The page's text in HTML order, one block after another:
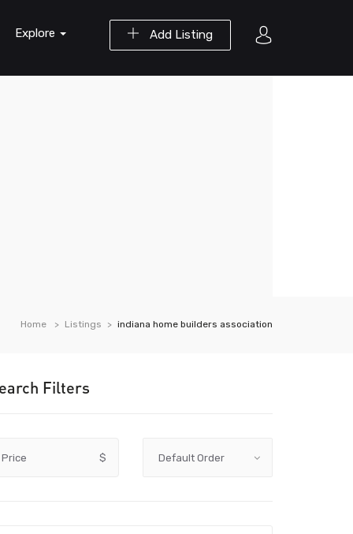
Add Listing
Explore
Home Listings indiana home builders association
Filters
Price $